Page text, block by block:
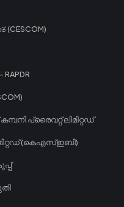
(CESCOM)
പ്രൈവറ്റ് ലിമിറ്റഡ്
(കെഎസ്ഇബി)